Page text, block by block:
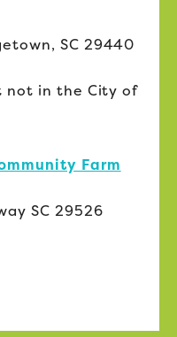
SC 29440
not in the City of
Farm
SC 29526